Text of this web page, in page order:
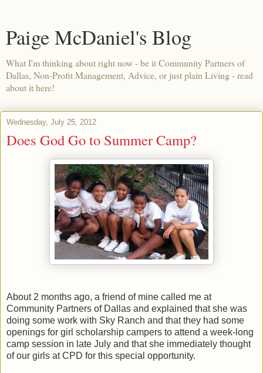
Paige McDaniel's Blog
What I'm thinking about right now - be it Community Partners of
Dallas, Non-Profit Management, Advice, or just plain Living - read
about it here!
Wednesday, July 25, 2012
Does God Go to Summer Camp?
About 2 months ago, a friend of mine called me at
Community Partners of Dallas and explained that she was
doing some work with Sky Ranch and that they had some
openings for girl scholarship campers to attend a week-long
camp session in late July and that she immediately thought
of our girls at CPD for this special opportunity.